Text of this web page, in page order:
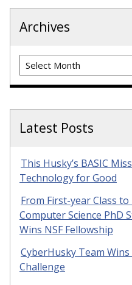
Archives
Archives
Latest Posts
This Husky’s BASIC
Technology for Good
From First-year Class to
Computer Science PhD
Wins NSF Fellowship
CyberHusky Team
Challenge